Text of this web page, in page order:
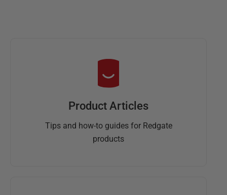
Product Articles
Tips and how-to guides for Redgate
products